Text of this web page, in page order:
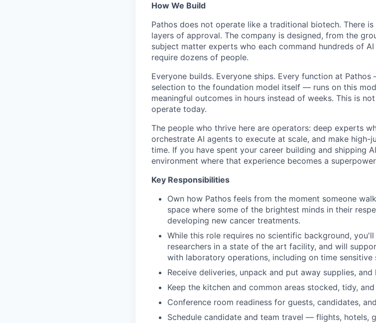
How We Build
Pathos does not operate like a traditional biotech. There
layers of approval. The company is designed, from the
subject matter experts who each command hundreds of
require dozens of people.
Everyone builds. Everyone ships. Every function at
selection to the foundation model itself — runs on this
meaningful outcomes in hours instead of weeks. This is
operate today.
The people who thrive here are operators: deep experts
orchestrate AI agents to execute at scale, and make
time. If you have spent your career building and shipping
environment where that experience becomes a
Key Responsibilities
Own how Pathos feels from the moment someone
space where some of the brightest minds in their
developing new cancer treatments.
While this role requires no scientific background,
researchers in a state of the art facility, and will
with laboratory operations, including on time sensitive
Receive deliveries, unpack and put away supplies,
Keep the kitchen and common areas stocked, tidy,
Conference room readiness for guests, candidates,
Schedule candidate and team travel — flights, hotels,